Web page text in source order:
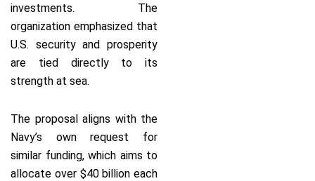
investments. The
organization emphasized that
U.S. security and prosperity
are tied directly to its
strength at sea.
The proposal aligns with the
Navy’s own request for
similar funding, which aims to
allocate over $40 billion each